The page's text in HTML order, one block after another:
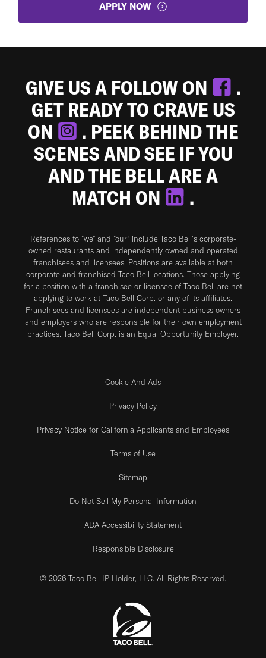
APPLY NOW
GIVE US A FOLLOW ON
.
GET READY TO CRAVE US
ON
. PEEK BEHIND THE
SCENES AND SEE IF YOU
AND THE BELL ARE A
MATCH ON
.
References to “we” and “our” include Taco Bell's corporate-
owned restaurants and independently owned and operated
franchisees and licensees. Positions are available at both
corporate and franchised Taco Bell locations. Those applying
for a position with a franchisee or licensee of Taco Bell are not
applying to work at Taco Bell Corp. or any of its affiliates.
Franchisees and licensees are independent business owners
and employers who are responsible for their own employment
practices. Taco Bell Corp. is an Equal Opportunity Employer.
Cookie And Ads
Privacy Policy
Privacy Notice for California Applicants and Employees
Terms of Use
Sitemap
Do Not Sell My Personal Information
ADA Accessibility Statement
Responsible Disclosure
© 2026 Taco Bell IP Holder, LLC. All Rights Reserved.